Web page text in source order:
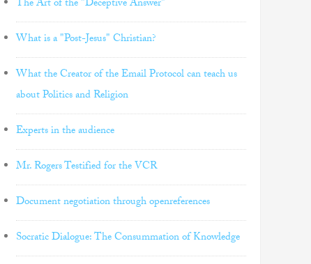
The Art of the "Deceptive Answer"
What is a "Post-Jesus" Christian?
What the Creator of the Email Protocol can teach us
about Politics and Religion
Experts in the audience
Mr. Rogers Testified for the VCR
Document negotiation through openreferences
Socratic Dialogue: The Consummation of Knowledge